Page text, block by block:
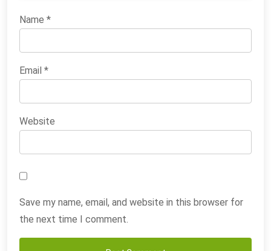
Name *
Email *
Website
Save my name, email, and website in this browser for
the next time I comment.